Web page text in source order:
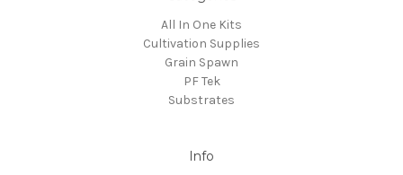
All In One Kits
Cultivation Supplies
Grain Spawn
PF Tek
Substrates
Info